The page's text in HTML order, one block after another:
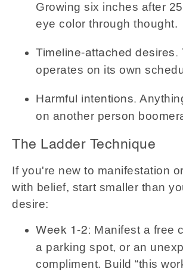
Growing six inches after
eye color through thought.
Timeline-attached desires.
operates on its own
Harmful intentions.
on another person
The Ladder Technique
If you're new to manifestation
with belief, start smaller than
desire:
Week 1-2: Manifest a free
a parking spot, or an
compliment. Build “this